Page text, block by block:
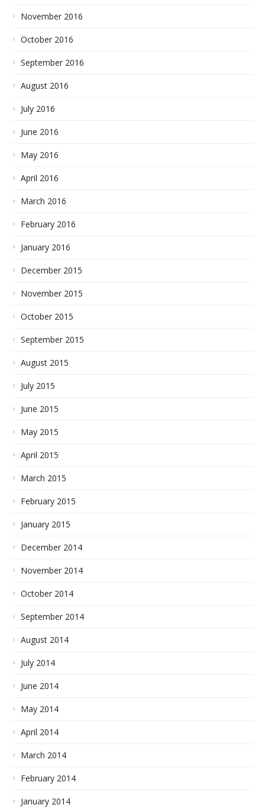
November 2016
October 2016
September 2016
August 2016
July 2016
June 2016
May 2016
April 2016
March 2016
February 2016
January 2016
December 2015
November 2015
October 2015
September 2015
August 2015
July 2015
June 2015
May 2015
April 2015
March 2015
February 2015
January 2015
December 2014
November 2014
October 2014
September 2014
August 2014
July 2014
June 2014
May 2014
April 2014
March 2014
February 2014
January 2014